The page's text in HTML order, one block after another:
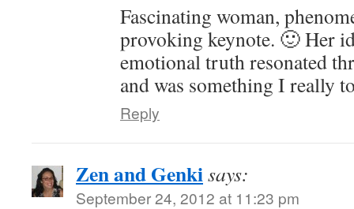
Fascinating woman,
provoking keynote. 🙂 Her
emotional truth resonated
and was something I really
Reply
Zen and Genkisays:
September 24, 2012 at 11:23 pm